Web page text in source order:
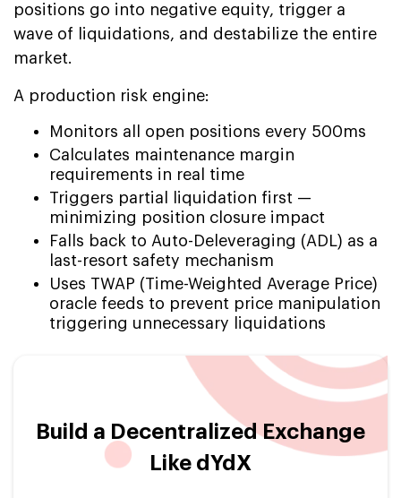
positions go into negative equity, trigger a
wave of liquidations, and destabilize the entire
market.
A production risk engine:
Monitors all open positions every 500ms
Calculates maintenance margin
requirements in real time
Triggers partial liquidation first —
minimizing position closure impact
Falls back to Auto-Deleveraging (ADL) as a
last-resort safety mechanism
Uses TWAP (Time-Weighted Average Price)
oracle feeds to prevent price manipulation
triggering unnecessary liquidations
Build a Decentralized Exchange
Like dYdX